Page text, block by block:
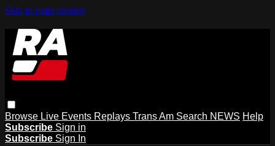
Skip to main content
Browse Live Events Replays Trans Am Search NEWS Help
Subscribe Sign in
Subscribe Sign In